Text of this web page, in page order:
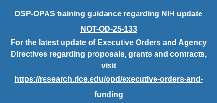
Skip
to
main
content
OSP-OPAS training guidance regarding NIH update
NOT-OD-25-133
For the latest update of Executive Orders and Agency
Directives regarding proposals, grants and contracts,
visit
https://research.rice.edu/opd/executive-orders-and-
funding